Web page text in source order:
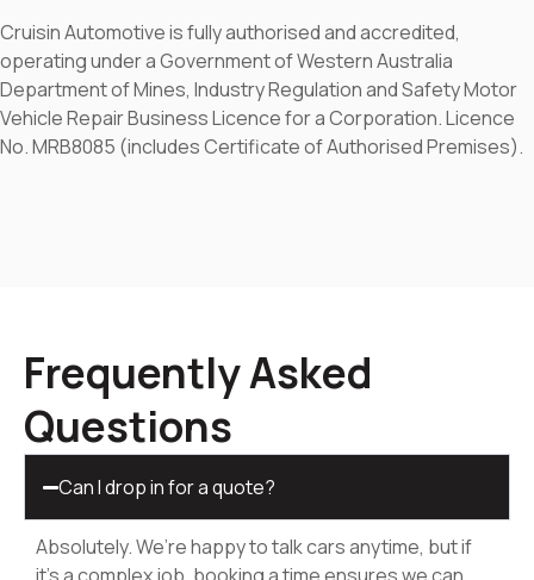
Cruisin Automotive is fully authorised and accredited,
operating under a Government of Western Australia
Department of Mines, Industry Regulation and Safety Motor
Vehicle Repair Business Licence for a Corporation. Licence
No. MRB8085 (includes Certificate of Authorised Premises).
Frequently Asked
Questions
Can I drop in for a quote?
Absolutely. We’re happy to talk cars anytime, but if